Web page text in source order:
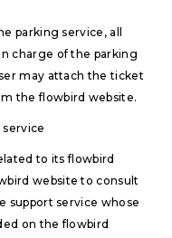
parking service, all
charge of the parking
may attach the ticket
the flowbird website.
to its flowbird
website to consult
support service whose
on the flowbird